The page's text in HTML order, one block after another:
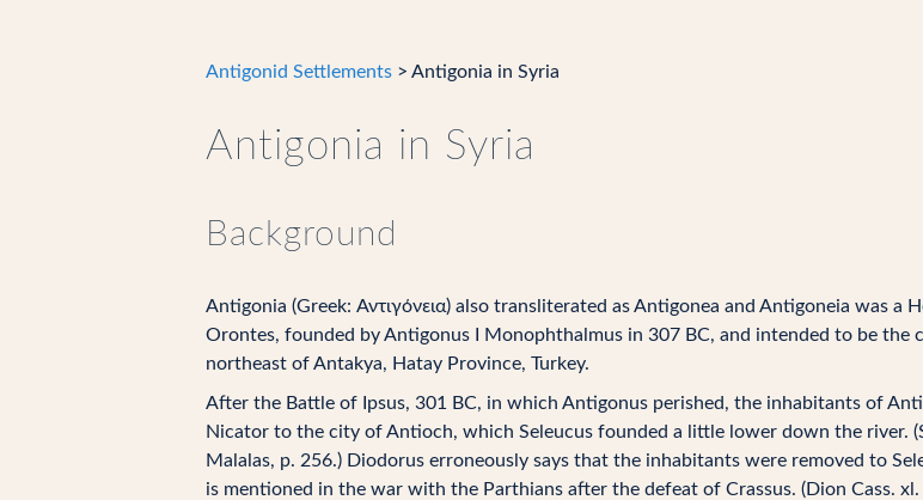
Antigonid Settlements > Antigonia in Syria
Antigonia in Syria
Background
Antigonia (Greek: Αντιγόνεια) also transliterated as Antigonea and Antigoneia was a
Orontes, founded by Antigonus I Monophthalmus in 307 BC, and intended to be the
northeast of Antakya, Hatay Province, Turkey.
After the Battle of Ipsus, 301 BC, in which Antigonus perished, the inhabitants of
Nicator to the city of Antioch, which Seleucus founded a little lower down the river.
Malalas, p. 256.) Diodorus erroneously says that the inhabitants were removed to
is mentioned in the war with the Parthians after the defeat of Crassus. (Dion Cass. xl.